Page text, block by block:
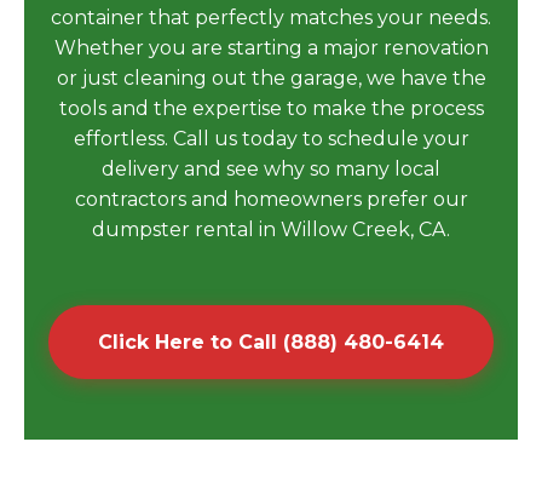
container that perfectly matches your needs.
Whether you are starting a major renovation
or just cleaning out the garage, we have the
tools and the expertise to make the process
effortless. Call us today to schedule your
delivery and see why so many local
contractors and homeowners prefer our
dumpster rental in Willow Creek, CA.
Click Here to Call (888) 480-6414